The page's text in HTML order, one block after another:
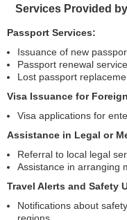
Services Provided
Passport Services:
Issuance of new
Passport renewal
Lost passport
Visa Issuance for
Visa applications for
Assistance in Legal or
Referral to local legal
Assistance in arranging
Travel Alerts and Safety
Notifications about